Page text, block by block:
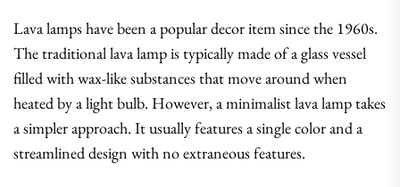
Lava lamps have been a popular decor item since the 1960s.
The traditional lava lamp is typically made of a glass vessel
filled with wax-like substances that move around when
heated by a light bulb. However, a minimalist lava lamp takes
a simpler approach. It usually features a single color and a
streamlined design with no extraneous features.